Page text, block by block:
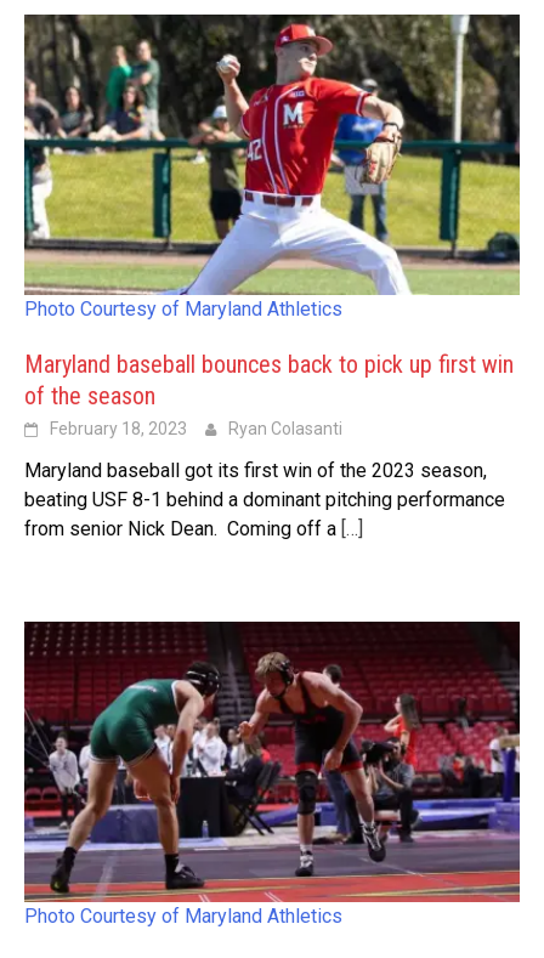
Photo Courtesy of Maryland Athletics
Maryland baseball bounces back to pick up first win
of the season
February 18, 2023 Ryan Colasanti
Maryland baseball got its first win of the 2023 season,
beating USF 8-1 behind a dominant pitching performance
from senior Nick Dean. Coming off a […]
Photo Courtesy of Maryland Athletics